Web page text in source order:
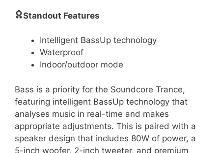
Standout Features
Intelligent BassUp technology
Waterproof
Indoor/outdoor mode
Bass is a priority for the Soundcore Trance,
featuring intelligent BassUp technology that
analyses music in real-time and makes
appropriate adjustments. This is paired with a
speaker design that includes 80W of power, a
5-inch woofer, 2-inch tweeter, and premium